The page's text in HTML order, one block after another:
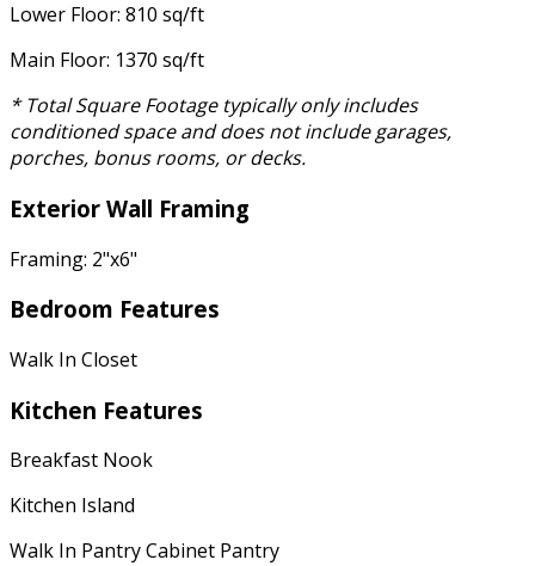
Lower Floor: 810 sq/ft
Main Floor: 1370 sq/ft
* Total Square Footage typically only includes
conditioned space and does not include garages,
porches, bonus rooms, or decks.
Exterior Wall Framing
Framing: 2"x6"
Bedroom Features
Walk In Closet
Kitchen Features
Breakfast Nook
Kitchen Island
Walk In Pantry Cabinet Pantry